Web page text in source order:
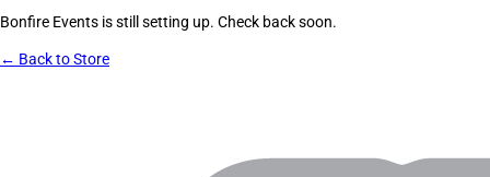
Bonfire Events is still setting up. Check back soon.
← Back to Store